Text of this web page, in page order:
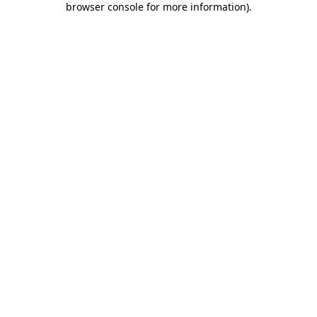
browser console for more information).